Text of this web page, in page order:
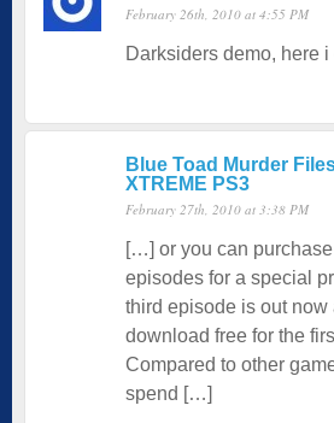
February 26th, 2010 at 4:55 PM
Darksiders demo, here i
Blue Toad Murder
XTREME PS3
February 27th, 2010 at 3:38 PM
[…] or you can
episodes for a special
third episode is out
download free for the
Compared to other
spend […]